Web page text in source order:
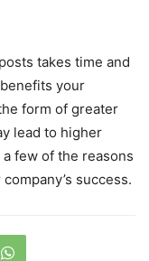
takes time and
your
form of greater
lead to higher
few of the reasons
success.